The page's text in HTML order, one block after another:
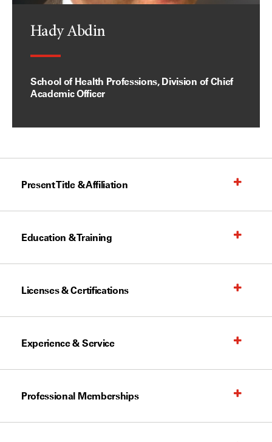
Hady Abdin
School of Health Professions, Division of Chief
Academic Officer
Present Title & Affiliation
Education & Training
Licenses & Certifications
Experience & Service
Professional Memberships